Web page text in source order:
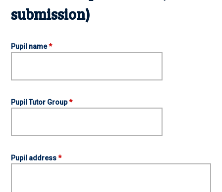
submission)
Pupil name*
Pupil Tutor Group*
Pupil address*